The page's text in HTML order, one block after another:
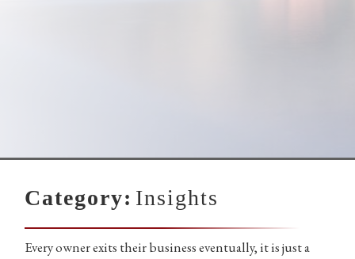
Category: Insights
Every owner exits their business eventually, it is just a